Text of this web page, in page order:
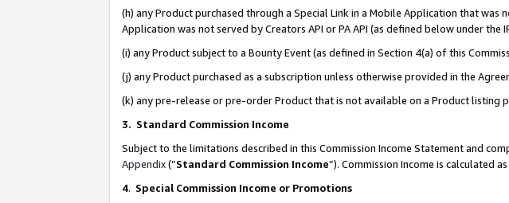
(h) any Product purchased through a Special Link in a Mobile Application that
Application was not served by Creators API or PA API (as defined below under
(i) any Product subject to a Bounty Event (as defined in Section 4(a) of this
(j) any Product purchased as a subscription unless otherwise provided in the
(k) any pre-release or pre-order Product that is not available on a Product listing
3. Standard Commission Income
Subject to the limitations described in this Commission Income Statement and
Appendix(”Standard Commission Income”). Commission Income is calculated
4. Special Commission Income or Promotions